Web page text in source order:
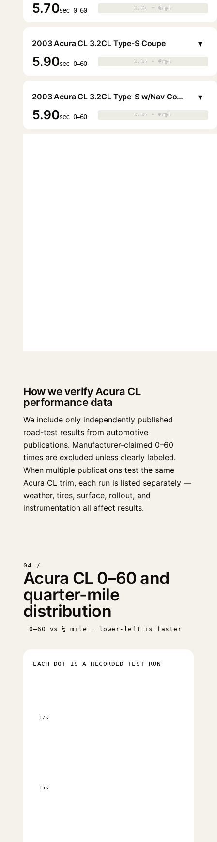
5.70sec 0–60 0.0s · 0mph
0.0s · 0mph
2003 Acura CL 3.2CL Type-S Coupe
5.90sec 0–60 0.0s · 0mph
0.0s · 0mph
▾
2003 Acura CL 3.2CL Type-S w/Nav Coupe
5.90sec 0–60 0.0s · 0mph
0.0s · 0mph
▾
How we verify Acura CL
performance data
We include only independently published
road-test results from automotive
publications. Manufacturer-claimed 0–60
times are excluded unless clearly labeled.
When multiple publications test the same
Acura CL trim, each run is listed separately —
weather, tires, surface, rollout, and
instrumentation all affect results.
04 /
Acura CL 0–60 and
quarter-mile
distribution
0–60 vs ¼ mile · lower-left is faster
EACH DOT IS A RECORDED TEST RUN
15s
17s